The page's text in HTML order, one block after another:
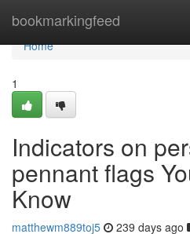
bookmarkingfeed
Home
Home
1
Indicators on
pennant flags
Know
matthewm889toj5 239 days ago